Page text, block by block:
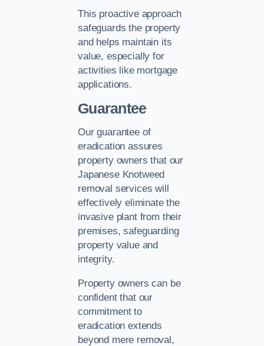
This proactive approach
safeguards the property
and helps maintain its
value, especially for
activities like mortgage
applications.
Guarantee
Our guarantee of
eradication assures
property owners that our
Japanese Knotweed
removal services will
effectively eliminate the
invasive plant from their
premises, safeguarding
property value and
integrity.
Property owners can be
confident that our
commitment to
eradication extends
beyond mere removal,